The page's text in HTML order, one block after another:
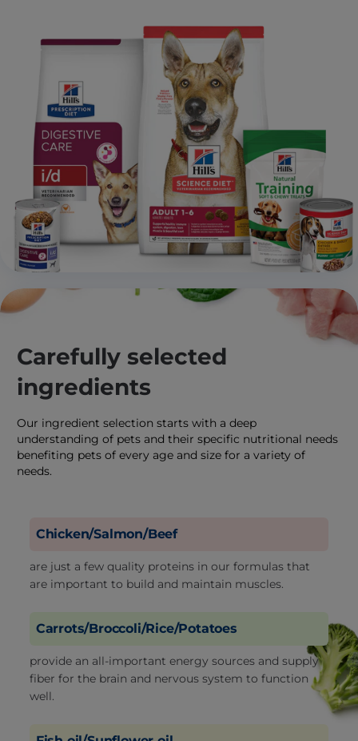
Carefully selected
ingredients
Our ingredient selection starts with a deep
understanding of pets and their specific nutritional needs
benefiting pets of every age and size for a variety of
needs.
Chicken/Salmon/Beef
are just a few quality proteins in our formulas that
are important to build and maintain muscles.
Carrots/Broccoli/Rice/Potatoes
provide an all-important energy sources and supply
fiber for the brain and nervous system to function
well.